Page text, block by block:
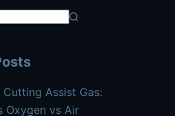
Cutting Assist Gas:
Oxygen vs Air